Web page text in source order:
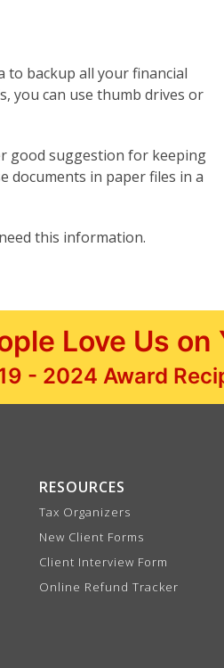
to backup all your financial
you can use thumb drives or
good suggestion for keeping
documents in paper files in a
this information.
Love Us on
- 2024 Award
RESOURCES
Tax Organizers
New Client Forms
Client Interview Form
Online Refund Tracker